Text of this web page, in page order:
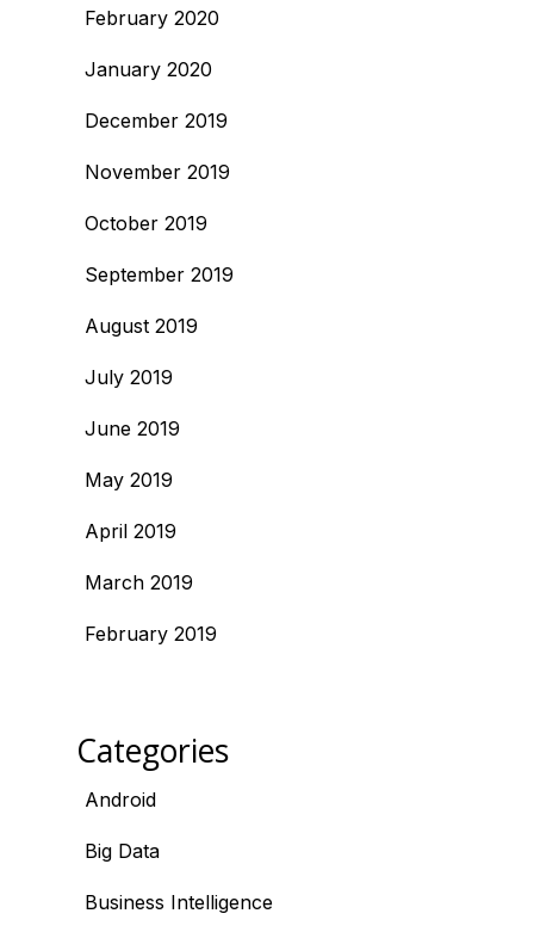
February 2020
January 2020
December 2019
November 2019
October 2019
September 2019
August 2019
July 2019
June 2019
May 2019
April 2019
March 2019
February 2019
Categories
Android
Big Data
Business Intelligence